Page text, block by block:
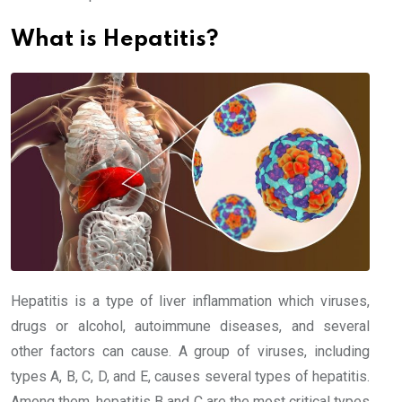
What is Hepatitis?
Hepatitis is a type of liver inflammation which viruses,
drugs or alcohol, autoimmune diseases, and several
other factors can cause. A group of viruses, including
types A, B, C, D, and E, causes several types of hepatitis.